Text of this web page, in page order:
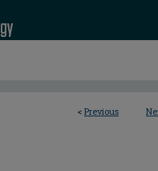
< Previous